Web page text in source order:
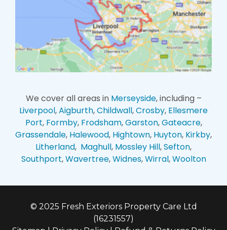
We cover all areas in Merseyside, including –
Liverpool,Aigburth,Childwall,Crosby, Ellesmere
Port, Formby, Frodsham,Garston,Gateacre,
Grassendale, Halewood, Hightown, Huyton, Kirkby,
Litherland, Maghull, Mossley Hill,Sefton,
Southport,Wavertree,Widnes,Wirral,Woolton
© 2025 Fresh Exteriors Property Care Ltd
(16231557)